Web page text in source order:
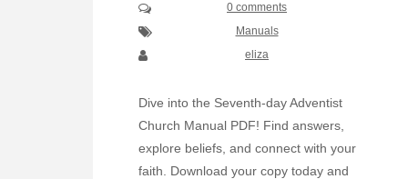
0 comments
Manuals
eliza
Dive into the Seventh-day Adventist
Church Manual PDF! Find answers,
explore beliefs, and connect with your
faith. Download your copy today and